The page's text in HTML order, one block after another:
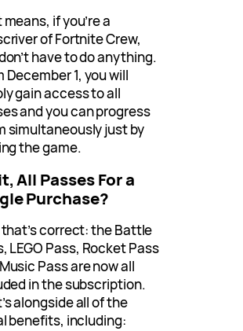
if you’re a
of Fortnite Crew,
have to do anything.
December 1, you will
gain access to all
and you can progress
simultaneously just by
the game.
All Passes For a
Purchase?
that’s correct: the Battle
LEGO Pass, Rocket Pass
Pass are now all
in the subscription.
alongside all of the
benefits, including: